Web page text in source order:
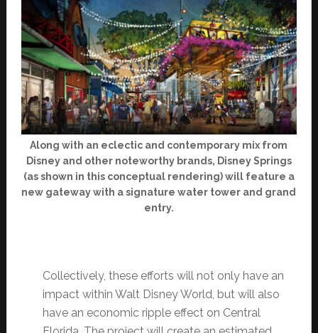
Along with an eclectic and contemporary mix from
Disney and other noteworthy brands, Disney Springs
(as shown in this conceptual rendering) will feature a
new gateway with a signature water tower and grand
entry.
Collectively, these efforts will not only have an
impact within Walt Disney World, but will also
have an economic ripple effect on Central